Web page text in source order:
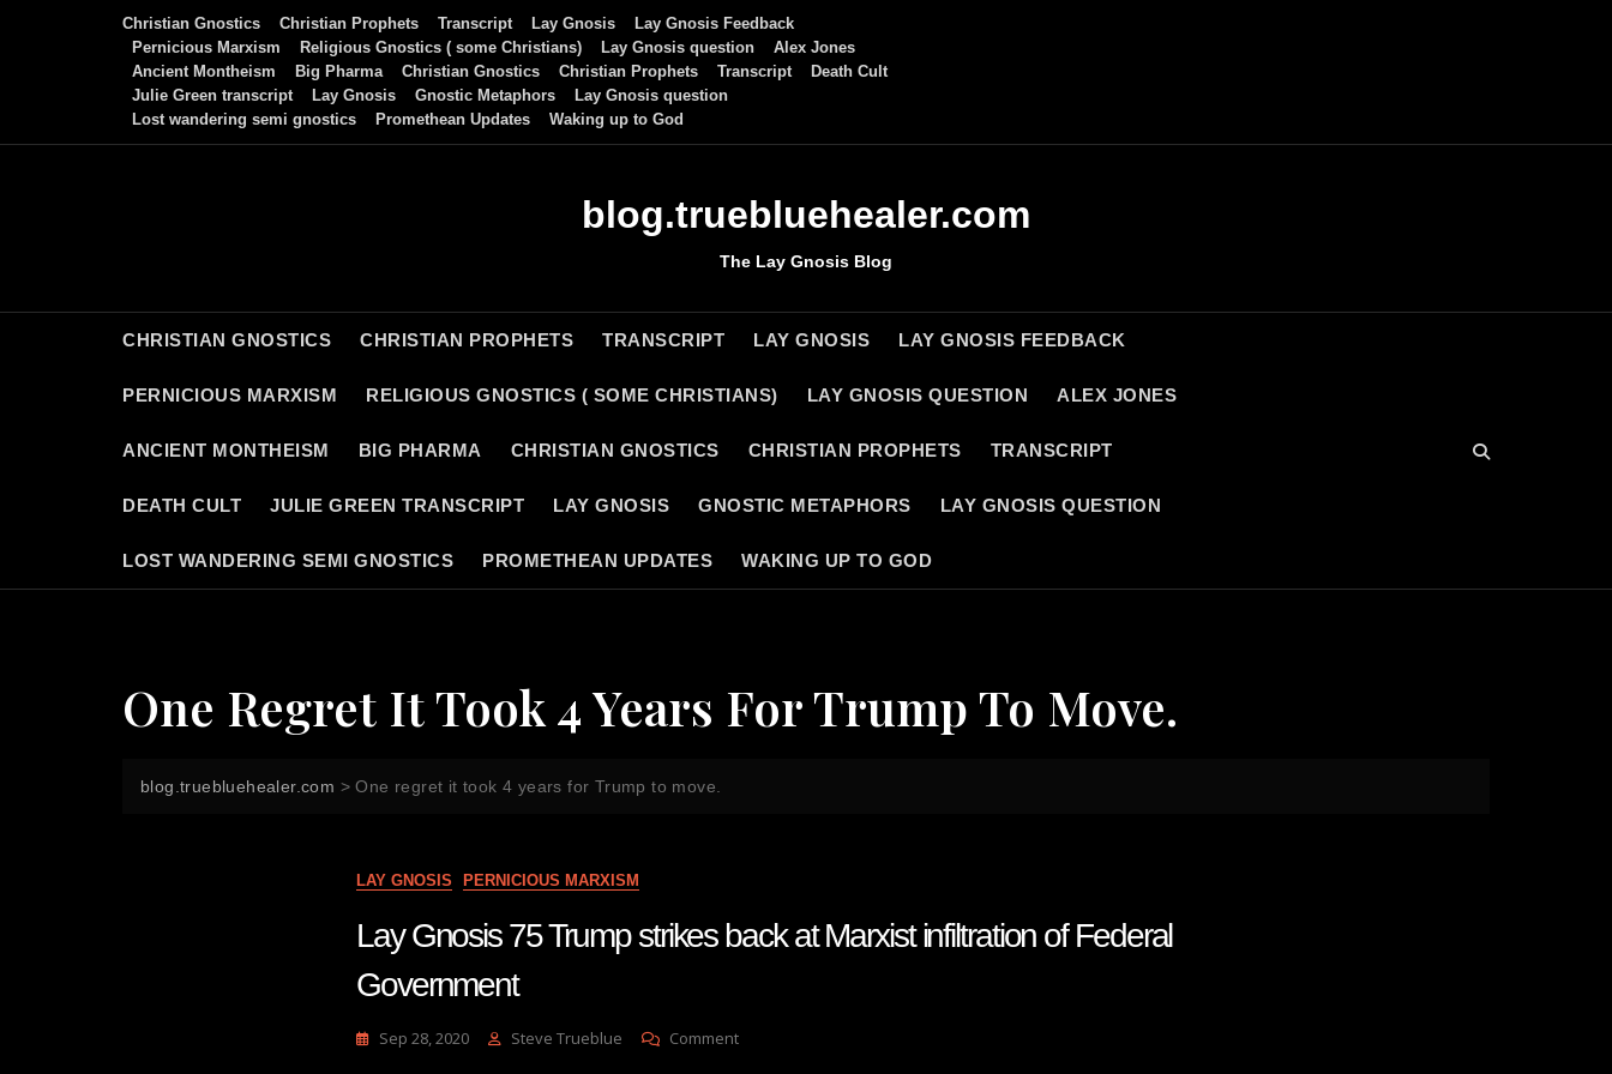
Christian Gnostics Christian Prophets Transcript Lay Gnosis
Lay Gnosis Feedback
Pernicious Marxism
Religious Gnostics ( some Christians) Lay Gnosis question
Alex Jones
Ancient Montheism
Big Pharma Christian Gnostics Christian Prophets Transcript
Death Cult
Julie Green transcript
Lay Gnosis Gnostic Metaphors
Lay Gnosis question
Lost wandering semi gnostics
Promethean Updates Waking up to God
blog.truebluehealer.com
The Lay Gnosis Blog
CHRISTIAN GNOSTICS CHRISTIAN PROPHETS TRANSCRIPT LAY GNOSIS LAY GNOSIS FEEDBACK
PERNICIOUS MARXISM RELIGIOUS GNOSTICS ( SOME CHRISTIANS) LAY GNOSIS QUESTION ALEX JONES
ANCIENT MONTHEISM BIG PHARMA CHRISTIAN GNOSTICS CHRISTIAN PROPHETS TRANSCRIPT
DEATH CULT JULIE GREEN TRANSCRIPT LAY GNOSIS GNOSTIC METAPHORS LAY GNOSIS QUESTION
LOST WANDERING SEMI GNOSTICS PROMETHEAN UPDATES WAKING UP TO GOD
One Regret It Took 4 Years For Trump To Move.
blog.truebluehealer.com >One regret it took 4 years for Trump to move.
LAY GNOSIS PERNICIOUS MARXISM
Lay Gnosis 75 Trump strikes back at Marxist infiltration of Federal
Government
Sep 28, 2020 Steve Trueblue CommentOn